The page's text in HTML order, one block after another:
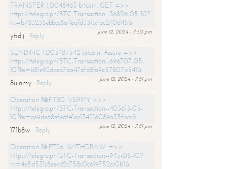
TRANSFER 1,0048463 bitcoin. GET =>>
https://telegra.ph/BTC-Transaction--368116-05-10?
hs=b783235ebbcc8a4eafd331b7bc270d45&
June 12, 2024 - 7:50 pm
ytsdij
Reply
SENDING 1.003487542 bitcoin. Assure =>>
https://telegra.ph/BTC-Transaction--696707-05-
10?hs=b81e92daeb76a476f68fa9e57807b541&
June 12, 2024 - 7:51 pm
8ujnmy
Reply
Operation №FT80. VERIFY >>>
https://telegra.ph/BTC-Transaction--403613-05-
10?hs=ae9de68ef96f41ac134216089a35fbcc&
June 12, 2024 - 7:51 pm
171b8w
Reply
Operation №PT26. WITHDRAW =>>
https://telegra.ph/BTC-Transaction--945-05-10?
hs=4e5d531c8eecd2c758c0c619752cc0b1&